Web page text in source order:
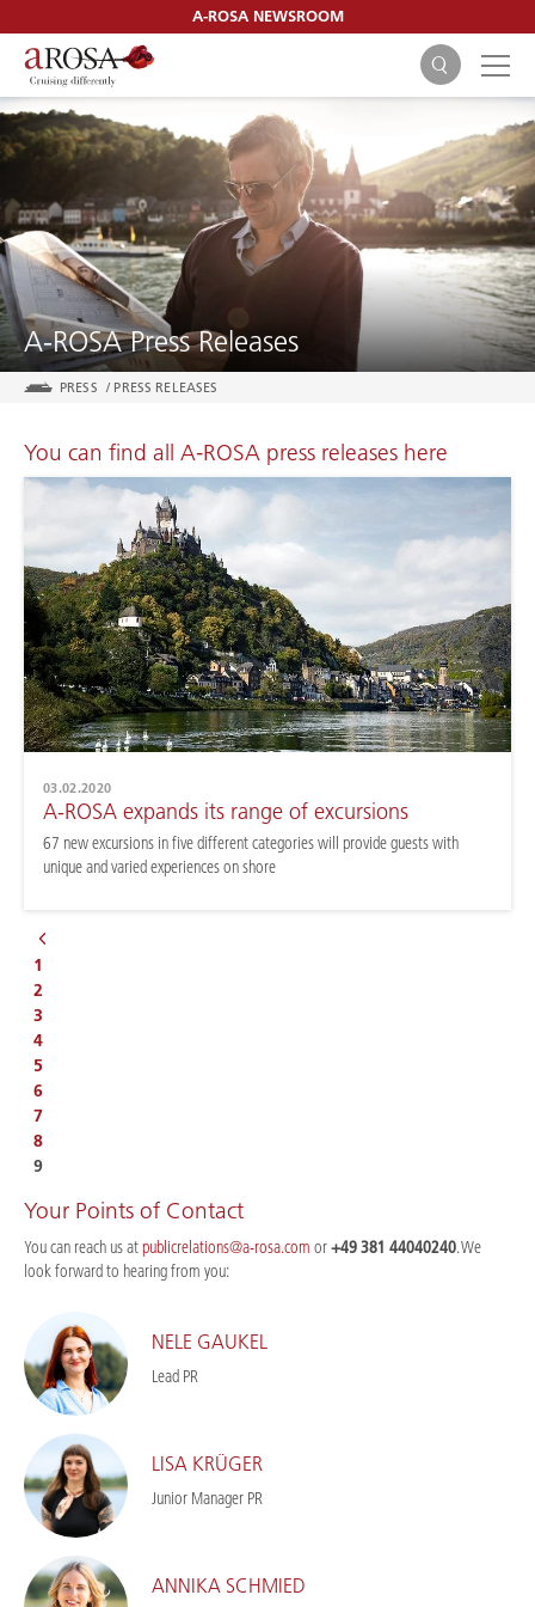
A-ROSA NEWSROOM
SEARCH
A-ROSA Press Releases
PRESS / PRESS RELEASES
You can find all A-ROSA press releases here
03.02.2020
A-ROSA expands its range of excursions
67 new excursions in five different categories will provide guests with
unique and varied experiences on shore
1
2
3
4
5
6
7
8
9
Your Points of Contact
You can reach us atpublicrelations@a-rosa.com or+49 381 44040240. We
look forward to hearing from you:
NELE GAUKEL
Lead PR
LISA KRÜGER
Junior Manager PR
ANNIKA SCHMIED